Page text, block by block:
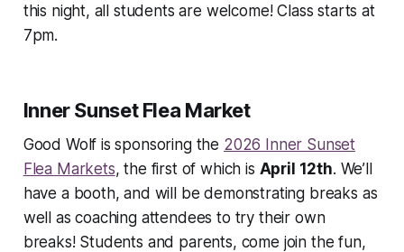
this night, all students are welcome! Class starts at
7pm.
Inner Sunset Flea Market
Good Wolf is sponsoring the 2026 Inner Sunset
Flea Markets, the first of which is April 12th. We’ll
have a booth, and will be demonstrating breaks as
well as coaching attendees to try their own
breaks! Students and parents, come join the fun,